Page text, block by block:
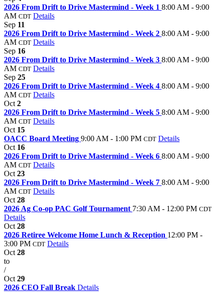
2026 From Drift to Drive Mastermind - Week 1 8:00 AM - 9:00
AM CDT Details
Sep 11
2026 From Drift to Drive Mastermind - Week 2 8:00 AM - 9:00
AM CDT Details
Sep 16
2026 From Drift to Drive Mastermind - Week 3 8:00 AM - 9:00
AM CDT Details
Sep 25
2026 From Drift to Drive Mastermind - Week 4 8:00 AM - 9:00
AM CDT Details
Oct 2
2026 From Drift to Drive Mastermind - Week 5 8:00 AM - 9:00
AM CDT Details
Oct 15
OACC Board Meeting 9:00 AM - 1:00 PM CDT Details
Oct 16
2026 From Drift to Drive Mastermind - Week 6 8:00 AM - 9:00
AM CDT Details
Oct 23
2026 From Drift to Drive Mastermind - Week 7 8:00 AM - 9:00
AM CDT Details
Oct 28
2026 Ag Co-op PAC Golf Tournament 7:30 AM - 12:00 PM CDT
Details
Oct 28
2026 Retiree Welcome Home Lunch & Reception 12:00 PM -
3:00 PM CDT Details
Oct 28
to
/
Oct 29
2026 CEO Fall Break Details